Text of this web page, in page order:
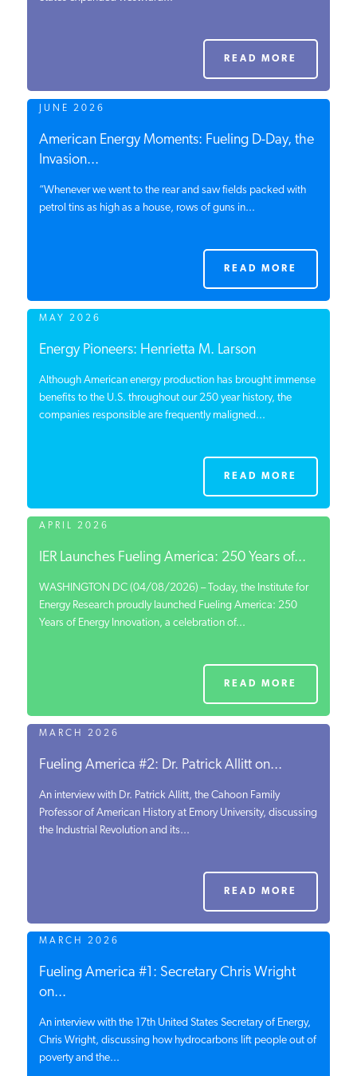
CONTACT
INSTITUTE FOR ENERGY
RESEARCHIS A REGISTERED
READ MORE
JUNE 2026
American Energy Moments: Fueling D-Day, the
Invasion...
“Whenever we went to the rear and saw fields packed with
petrol tins as high as a house, rows of guns in...
READ MORE
MAY 2026
Energy Pioneers: Henrietta M. Larson
Although American energy production has brought immense
benefits to the U.S. throughout our 250 year history, the
companies responsible are frequently maligned...
READ MORE
APRIL 2026
IER Launches Fueling America: 250 Years of...
WASHINGTON DC (04/08/2026) – Today, the Institute for
Energy Research proudly launched Fueling America: 250
Years of Energy Innovation, a celebration of...
READ MORE
MARCH 2026
Fueling America #2: Dr. Patrick Allitt on...
An interview with Dr. Patrick Allitt, the Cahoon Family
Professor of American History at Emory University, discussing
the Industrial Revolution and its...
READ MORE
MARCH 2026
Fueling America #1: Secretary Chris Wright
on...
An interview with the 17th United States Secretary of Energy,
Chris Wright, discussing how hydrocarbons lift people out of
poverty and the...